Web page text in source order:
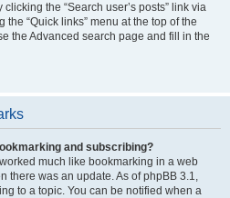
the “Search user’s posts” link via
“Quick links” menu at the top of the
the Advanced search page and fill in the
and subscribing?
much like bookmarking in a web
there was an update. As of phpBB 3.1,
to a topic. You can be notified when a